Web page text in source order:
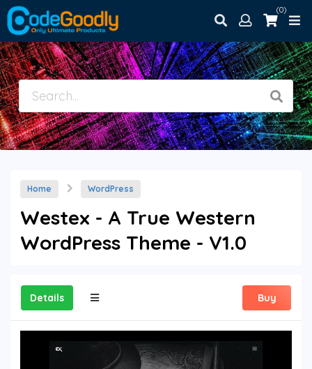
(0)
Home WordPress
Westex - A True Western
WordPress Theme - V1.0
Details Buy